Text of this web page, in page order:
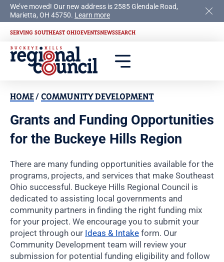
We’ve moved! Our new address is 2585 Glendale Road,
Marietta, OH 45750. Learn more
SERVING SOUTHEAST OHIOEVENTSNEWSSEARCH
HOME/COMMUNITY DEVELOPMENT
Grants and Funding Opportunities
for the Buckeye Hills Region
There are many funding opportunities available for the
programs, projects, and services that make Southeast
Ohio successful. Buckeye Hills Regional Council is
dedicated to assisting local governments and
community partners in finding the right funding mix
for your project. We encourage you to submit your
project through our Ideas & Intake form. Our
Community Development team will review your
submission for potential funding eligibility and follow